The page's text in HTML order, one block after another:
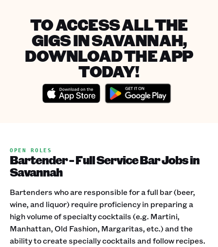
TO ACCESS ALL THE
GIGS IN SAVANNAH,
DOWNLOAD THE APP
TODAY!
OPEN ROLES
Bartender - Full Service Bar Jobs in
Savannah
Bartenders who are responsible for a full bar (beer,
wine, and liquor) require proficiency in preparing a
high volume of specialty cocktails (e.g. Martini,
Manhattan, Old Fashion, Margaritas, etc.) and the
ability to create specially cocktails and follow recipes.